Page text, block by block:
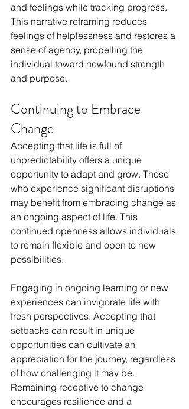
and feelings while tracking progress.
This narrative reframing reduces
feelings of helplessness and restores a
sense of agency, propelling the
individual toward newfound strength
and purpose.
Continuing to Embrace
Change
Accepting that life is full of
unpredictability offers a unique
opportunity to adapt and grow. Those
who experience significant disruptions
may benefit from embracing change as
an ongoing aspect of life. This
continued openness allows individuals
to remain flexible and open to new
possibilities.
Engaging in ongoing learning or new
experiences can invigorate life with
fresh perspectives. Accepting that
setbacks can result in unique
opportunities can cultivate an
appreciation for the journey, regardless
of how challenging it may be.
Remaining receptive to change
encourages resilience and a